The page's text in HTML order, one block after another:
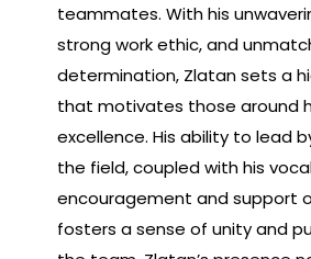
teammates. With his
strong work ethic, and
determination, Zlatan sets a
that motivates those around
excellence. His ability to lead
the field, coupled with his
encouragement and support
fosters a sense of unity and